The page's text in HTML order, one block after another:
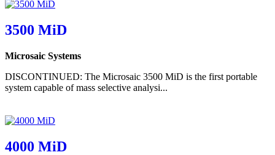
3500 MiD
Microsaic Systems
DISCONTINUED: The Microsaic 3500 MiD is the first portable
system capable of mass selective analysi...
4000 MiD